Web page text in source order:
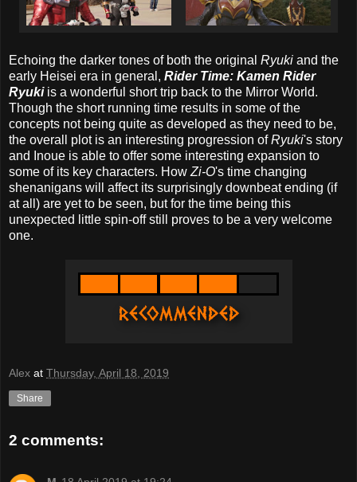
Echoing the darker tones of both the original Ryuki and the
early Heisei era in general, Rider Time: Kamen Rider
Ryukiis a wonderful short trip back to the Mirror World.
Though the short running time results in some of the
concepts not being quite as developed as they need to be,
the overall plot is an interesting progression ofRyuki's story
and Inoue is able to offer some interesting expansion to
some of its key characters. How Zi-O's time changing
shenanigans will affect its surprisingly downbeat ending (if
at all) are yet to be seen, but for the time being this
unexpected little spin-off still proves to be a very welcome
one.
Alex at Thursday, April 18, 2019
Share
2 comments: